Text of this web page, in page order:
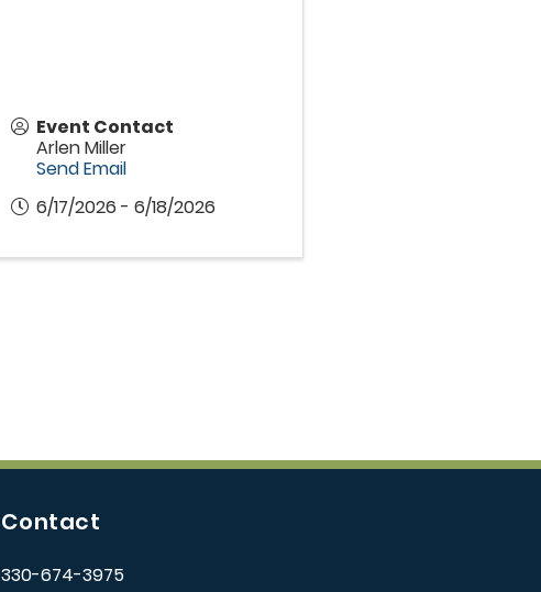
Event Contact
Arlen Miller
Send Email
6/17/2026 - 6/18/2026
Contact
330-674-3975